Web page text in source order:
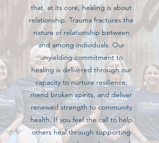
that, at its core, healing is about
relationship. Trauma fractures the
nature of relationship between
and among individuals. Our
unyielding commitment to
healing is delivered through our
capacity to nurture resilience,
mend broken spirits, and deliver
renewed strength to community
health. If you feel the call to help
others heal through supporting